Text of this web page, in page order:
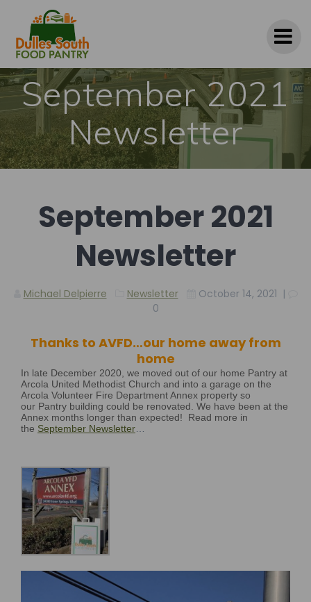
September 2021
Newsletter
September 2021
Newsletter
Michael Delpierre Newsletter October 14, 2021 |
0
Thanks to AVFD…our home away from
home
In late December 2020, we moved out of our home Pantry at
Arcola United Methodist Church and into a garage on the
Arcola Volunteer Fire Department Annex property so
our Pantry building could be renovated. We have been at the
Annex months longer than expected!
Read more in
the September Newsletter…